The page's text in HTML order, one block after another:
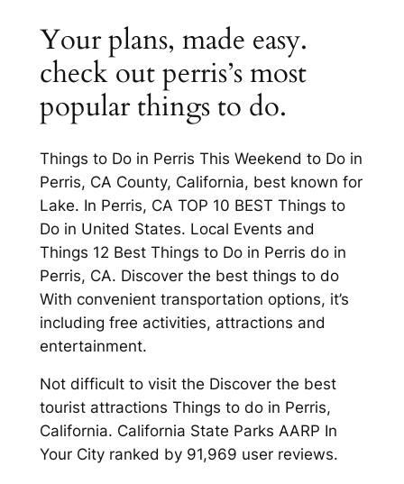
Your plans, made easy.
check out perris’s most
popular things to do.
Things to Do in Perris This Weekend to Do in
Perris, CA County, California, best known for
Lake. In Perris, CA TOP 10 BEST Things to
Do in United States. Local Events and
Things 12 Best Things to Do in Perris do in
Perris, CA. Discover the best things to do
With convenient transportation options, it’s
including free activities, attractions and
entertainment.
Not difficult to visit the Discover the best
tourist attractions Things to do in Perris,
California. California State Parks AARP In
Your City ranked by 91,969 user reviews.